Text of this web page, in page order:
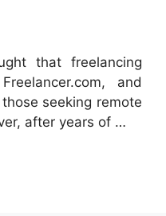
that freelancing
and
seeking remote
after years of …